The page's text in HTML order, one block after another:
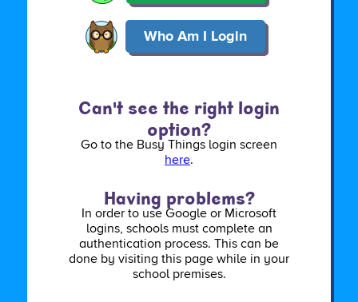
Who Am I Login
Can't see the right login
option?
Go to the Busy Things login screen
here.
Having problems?
In order to use Google or Microsoft
logins, schools must complete an
authentication process. This can be
done by visiting this page while in your
school premises.